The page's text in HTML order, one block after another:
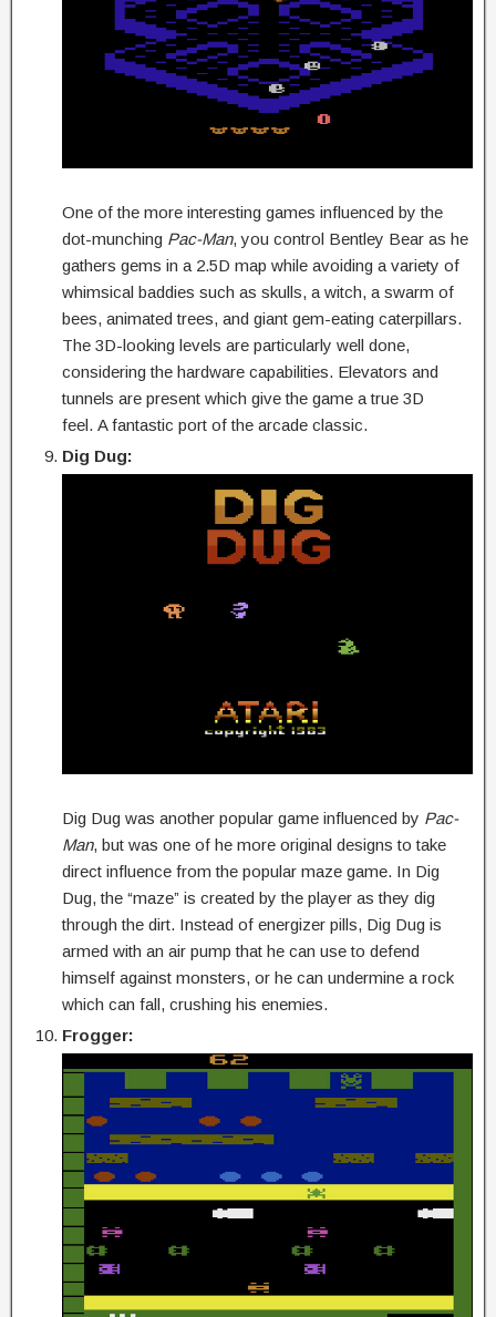
One of the more interesting games influenced by the
dot-munching Pac-Man, you control Bentley Bear as he
gathers gems in a 2.5D map while avoiding a variety of
whimsical baddies such as skulls, a witch, a swarm of
bees, animated trees, and giant gem-eating caterpillars.
The 3D-looking levels are particularly well done,
considering the hardware capabilities. Elevators and
tunnels are present which give the game a true 3D
feel. A fantastic port of the arcade classic.
Dig Dug:
Dig Dug was another popular game influenced by Pac-
Man, but was one of he more original designs to take
direct influence from the popular maze game. In Dig
Dug, the “maze” is created by the player as they dig
through the dirt. Instead of energizer pills, Dig Dug is
armed with an air pump that he can use to defend
himself against monsters, or he can undermine a rock
which can fall, crushing his enemies.
Frogger: